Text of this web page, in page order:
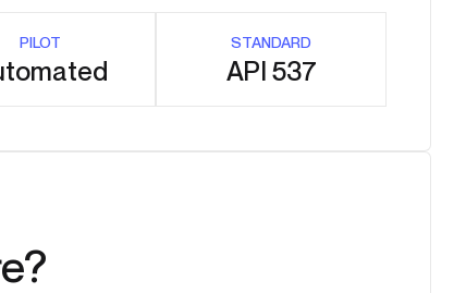
PILOT STANDARD
API 537